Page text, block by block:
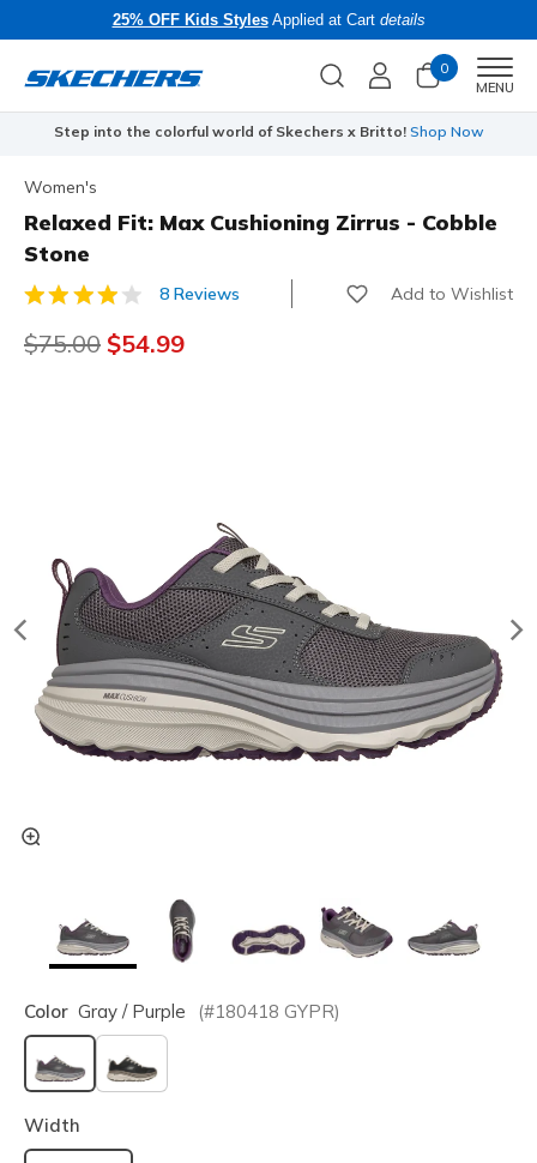
25% OFF Kids StylesApplied at Cart details
0
MENU
Step into the colorful world of Skechers x Britto! Shop Now
Women's
Relaxed Fit: Max Cushioning Zirrus - Cobble
Stone
3.1 out of 5 Customer Rating
8 Reviews Add to Wishlist
Price reduced from
$75.00 to
$54.99
Color Gray / Purple (#180418 GYPR)
selected
Width